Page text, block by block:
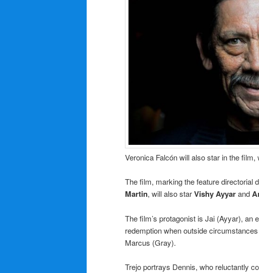
Veronica Falcón will also star in the
The film, marking the feature directorial
Martin, will also starVishy Ayyarand
The film’s protagonist is Jai (Ayyar), an
redemption when outside
Marcus (Gray).
Trejo portrays Dennis, who reluctantly